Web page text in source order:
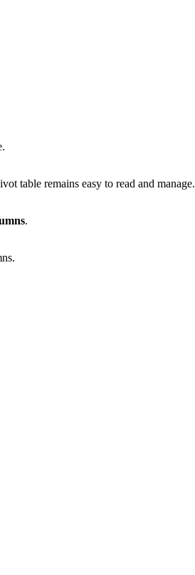
table remains easy to read and manage.
.